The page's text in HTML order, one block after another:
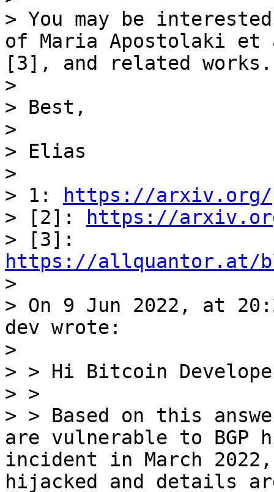
> You may be
of Maria Apostolaki
[3], and related works.
>
> Best,
>
> Elias
>
> 1:
https://arxiv.org/
> [2]:
https://
https://allquantor.at/
>
> On 9 Jun 2022, at
dev wrote:
>
> > Hi Bitcoin
> >
> > Based on this
are vulnerable to BGP
incident in March
hijacked and details